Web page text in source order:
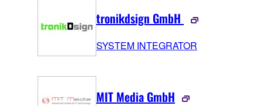
tronikdsign GmbH
SYSTEM INTEGRATOR
MIT Media GmbH